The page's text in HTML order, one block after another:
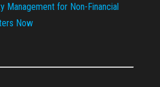
Management for Non-Financial
Now